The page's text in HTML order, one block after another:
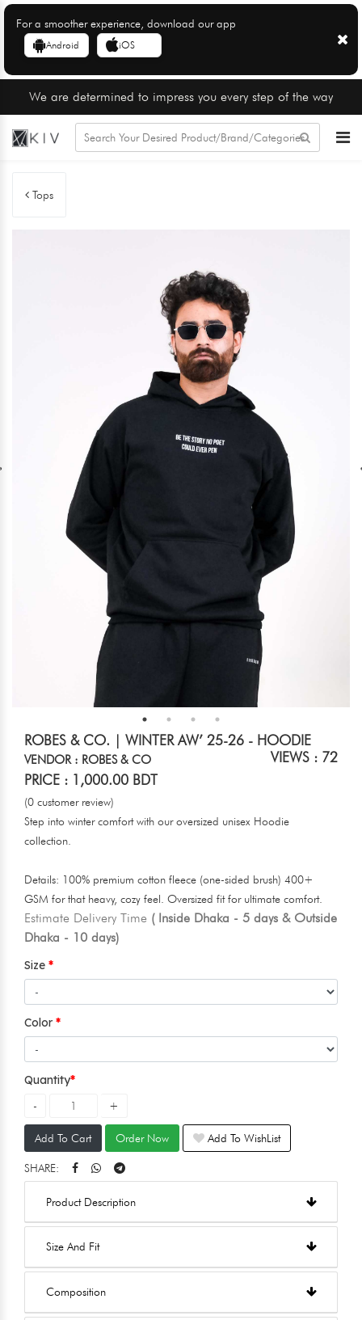
For a smoother experience, download our app
Android iOS
We are determined to impress you every step of the way
Tops
ROBES & CO. | WINTER AW’ 25-26 - HOODIE
VIEWS : 72
VENDOR : ROBES & CO
PRICE : 1,000.00 BDT
(0 customer review)
Step into winter comfort with our oversized unisex Hoodie
collection.
Details: 100% premium cotton fleece (one-sided brush) 400+
GSM for that heavy, cozy feel. Oversized fit for ultimate comfort.
Estimate Delivery Time ( Inside Dhaka - 5 days & Outside
Dhaka - 10 days)
Size
Color
Quantity
Add To Cart Order Now Add To WishList
SHARE:
Product Description
Size And Fit
Composition